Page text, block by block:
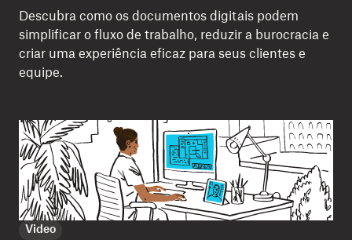
Descubra como os documentos digitais podem
simplificar o fluxo de trabalho, reduzir a burocracia e
criar uma experiência eficaz para seus clientes e
equipe.
Video